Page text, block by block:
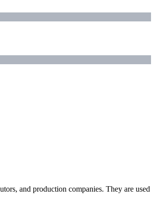
and production companies. They are used